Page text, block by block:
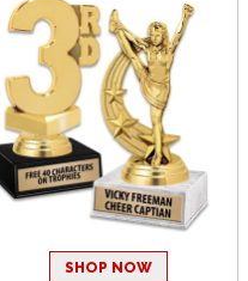
SHOP NOW